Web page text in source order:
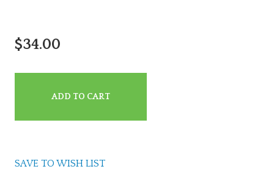
$34.00
ADD TO CART
SAVE TO WISH LIST